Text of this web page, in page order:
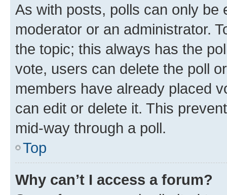
As with posts, polls can only be
moderator or an administrator.
the topic; this always has the
vote, users can delete the poll
members have already placed
can edit or delete it. This
mid-way through a poll.
Top
Why can’t I access a forum?